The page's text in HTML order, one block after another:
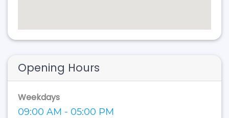
Opening Hours
Weekdays
09:00 AM - 05:00 PM